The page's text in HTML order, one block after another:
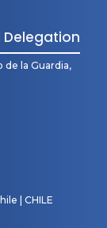
de la Guardia,
| CHILE